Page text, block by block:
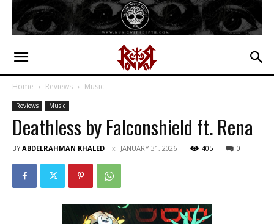
Home Reviews Music
Reviews Music
Deathless by Falconshield ft. Rena
BYABDELRAHMAN KHALED JANUARY 31, 2026 405 0